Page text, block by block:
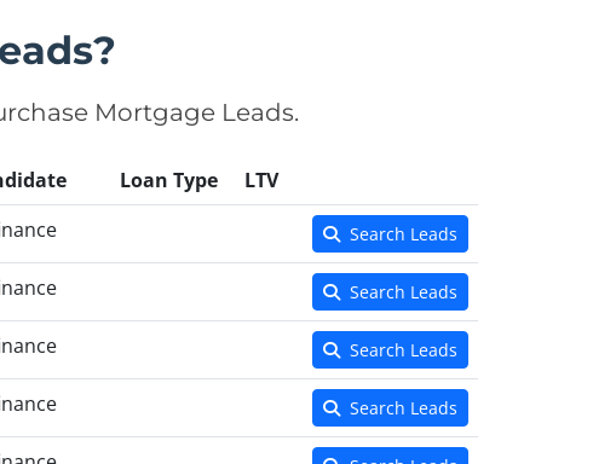
Mortgage Leads.
Loan Type
LTV
Search Leads
Search Leads
Search Leads
Search Leads